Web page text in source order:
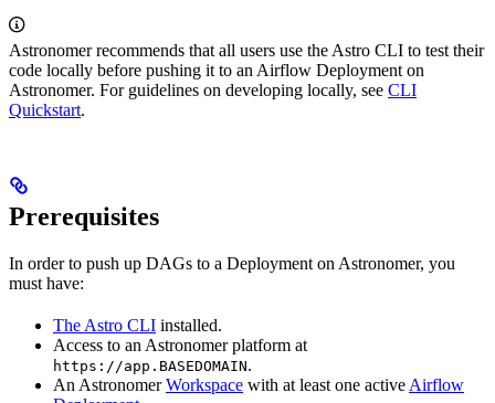
Astronomer recommends that all users use the Astro CLI to test their
code locally before pushing it to an Airflow Deployment on
Astronomer. For guidelines on developing locally, see CLI
Quickstart.
Prerequisites
In order to push up DAGs to a Deployment on Astronomer, you
must have:
The Astro CLI installed.
Access to an Astronomer platform at
https://app.BASEDOMAIN.
An AstronomerWorkspace with at least one active Airflow